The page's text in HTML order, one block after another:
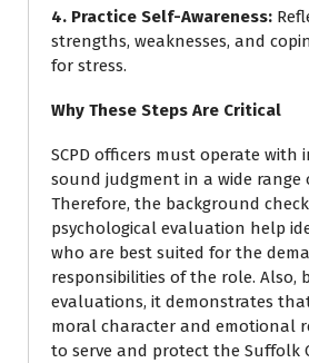
4. Practice Self-Awareness:
strengths, weaknesses, and
for stress.
Why These Steps Are Critical
SCPD officers must operate with
sound judgment in a wide range
Therefore, the background
psychological evaluation help
who are best suited for the
responsibilities of the role. Also,
evaluations, it demonstrates
moral character and emotional
to serve and protect the Suffolk